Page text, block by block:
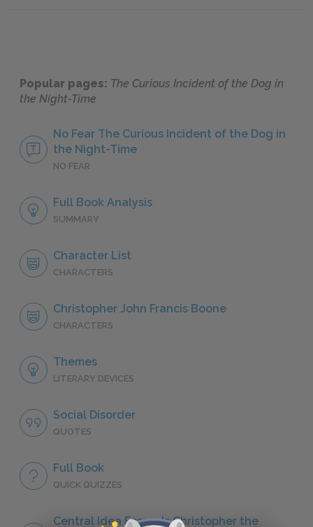
Popular pages: The Curious Incident of the Dog in
the Night-Time
No Fear The Curious Incident of the Dog in
the Night-Time
NO FEAR
Full Book Analysis
SUMMARY
Character List
CHARACTERS
Christopher John Francis Boone
CHARACTERS
Themes
LITERARY DEVICES
Social Disorder
QUOTES
Full Book
QUICK QUIZZES
Central Idea Essay: Is Christopher the